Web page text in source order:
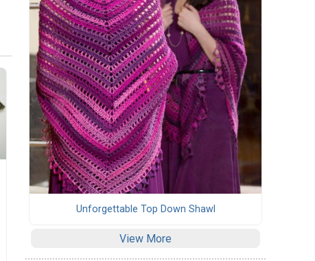
Unforgettable Top Down Shawl
View More